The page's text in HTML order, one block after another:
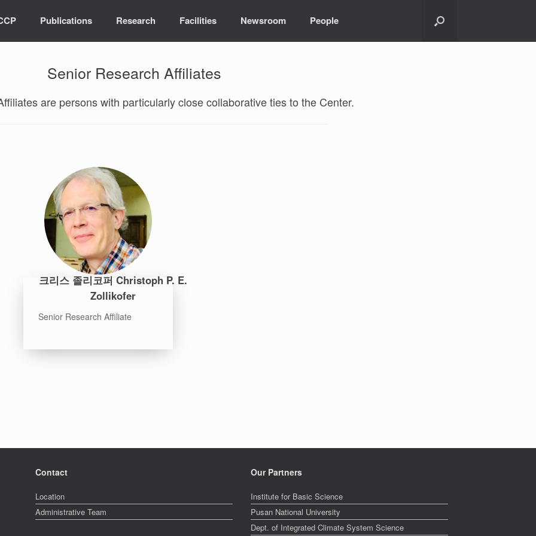
Publications Research Facilities Newsroom People
Senior Research Affiliates
are persons with particularly close collaborative ties to the Center.
크리스 졸리코퍼 Christoph P. E.
Zollikofer
Senior Research Affiliate
Contact
Location
Administrative Team
Our Partners
Institute for Basic Science
Pusan National University
Dept. of Integrated Climate System Science